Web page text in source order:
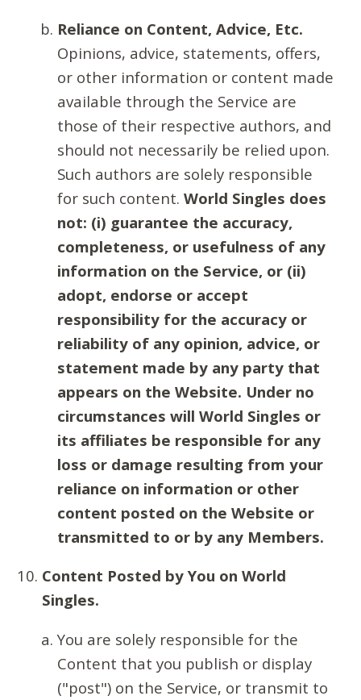
Reliance on Content, Advice, Etc.
Opinions, advice, statements, offers,
or other information or content made
available through the Service are
those of their respective authors, and
should not necessarily be relied upon.
Such authors are solely responsible
for such content. World Singles does
not: (i) guarantee the accuracy,
completeness, or usefulness of any
information on the Service, or (ii)
adopt, endorse or accept
responsibility for the accuracy or
reliability of any opinion, advice, or
statement made by any party that
appears on the Website. Under no
circumstances will World Singles or
its affiliates be responsible for any
loss or damage resulting from your
reliance on information or other
content posted on the Website or
transmitted to or by any Members.
Content Posted by You on World
Singles.
You are solely responsible for the
Content that you publish or display
("post") on the Service, or transmit to